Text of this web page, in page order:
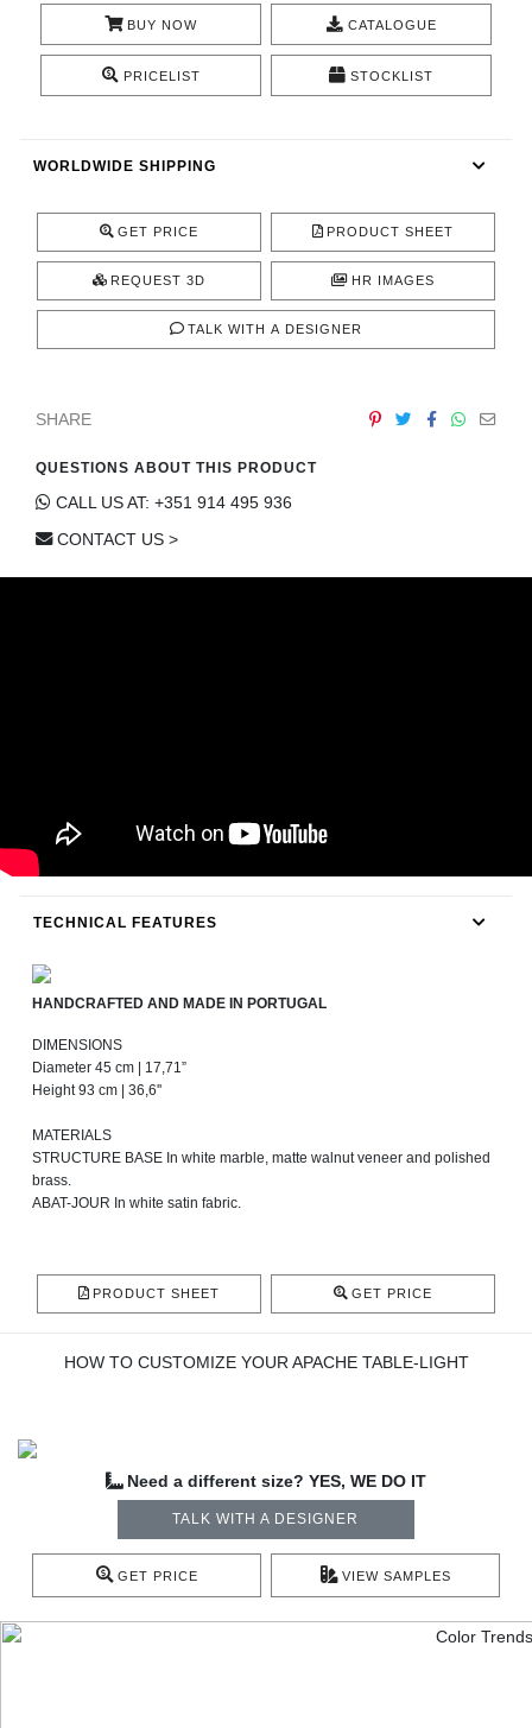
INSPIRATIONSBUY NOW CATALOGUE
PRICELIST STOCKLIST
WORLDWIDE SHIPPING
GET PRICE PRODUCT SHEET
REQUEST 3D HR IMAGES
TALK WITH A DESIGNER
SHARE
QUESTIONS ABOUT THIS PRODUCT
CALL US AT: +351 914 495 936
CONTACT US >
TECHNICAL FEATURES
HANDCRAFTED AND MADE IN PORTUGAL
DIMENSIONS
Diameter 45 cm | 17,71”
Height 93 cm | 36,6''
MATERIALS
STRUCTURE BASE In white marble, matte walnut veneer and polished
brass.
ABAT-JOUR In white satin fabric.
PRODUCT SHEET GET PRICE
HOW TO CUSTOMIZE YOUR APACHE TABLE-LIGHT
Need a different size? YES, WE DO IT
TALK WITH A DESIGNER
GET PRICE VIEW SAMPLES